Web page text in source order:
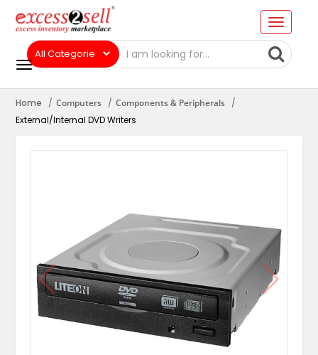
Home Computers
Components & Peripherals
External/Internal DVD Writers